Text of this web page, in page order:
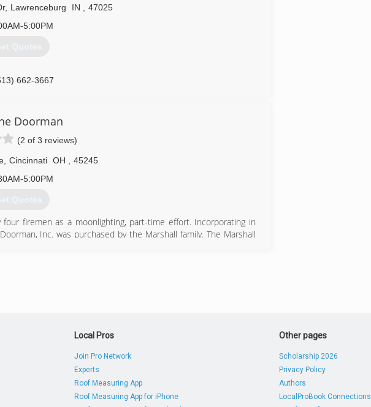
, Lawrenceburg IN
47025
5:00PM
Quotes
662-3667
Doorman
(2 of 3 reviews)
Cincinnati OH
45245
5:00PM
Quotes
firemen as a moonlighting, part-time effort. Incorporating in
Inc. was purchased by the Marshall family. The Marshall
Local Pros
Join Pro Network
Experts
Roof Measuring App
Roof Measuring App for iPhone
Other pages
Scholarship 2026
Privacy Policy
Authors
LocalProBook Connections